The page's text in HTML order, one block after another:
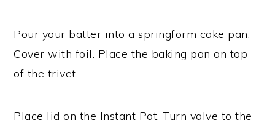
Pour your batter into a springform cake pan.
Cover with foil. Place the baking pan on top
of the trivet.
Place lid on the Instant Pot. Turn valve to the